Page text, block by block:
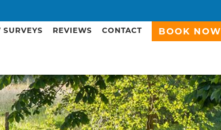
SURVEYS REVIEWS CONTACT BOOK NOW